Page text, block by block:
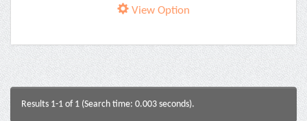
View Option
Results 1-1 of 1 (Search time: 0.003 seconds).